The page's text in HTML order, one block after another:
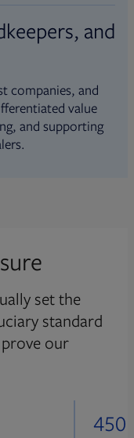
and
companies, and
value
and supporting
set the
standard
our